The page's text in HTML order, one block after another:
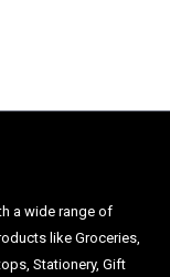
a wide range of
like Groceries,
Stationery, Gift